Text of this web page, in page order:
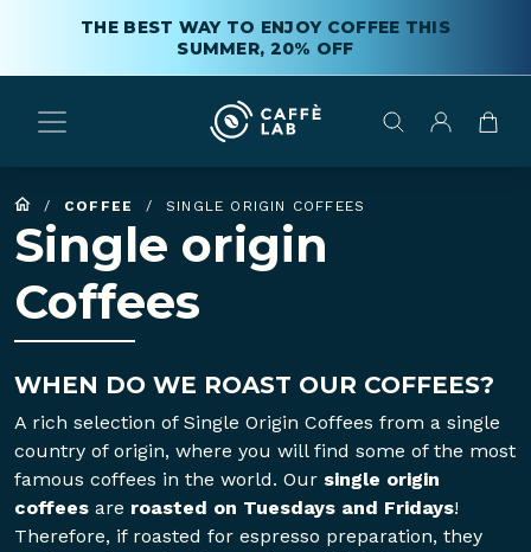
THE BEST WAY TO ENJOY COFFEE THIS
SUMMER, 20% OFF
/ COFFEE / SINGLE ORIGIN COFFEES
Single origin
Coffees
WHEN DO WE ROAST OUR COFFEES?
A rich selection of Single Origin Coffees from a single
country of origin, where you will find some of the most
famous coffees in the world. Our single origin
coffees are roasted on Tuesdays and Fridays!
Therefore, if roasted for espresso preparation, they